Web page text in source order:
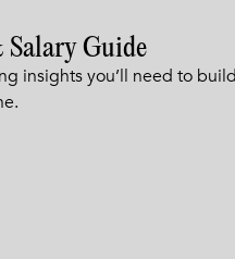
Guide
insights you’ll need to